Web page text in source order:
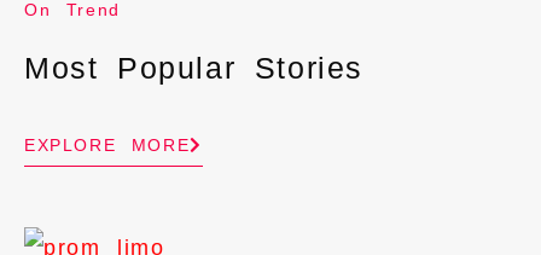
On Trend
Most Popular Stories
EXPLORE MORE